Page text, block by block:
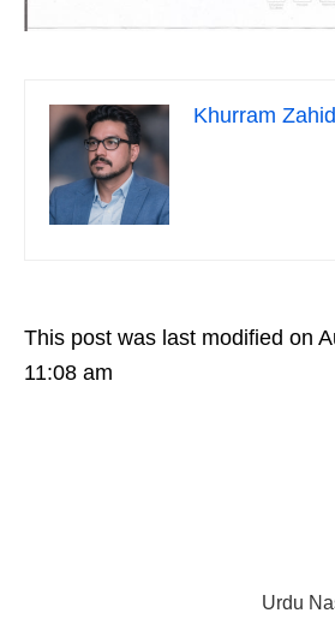
Khurram Zahid
This post was last modified on
11:08 am
Urdu